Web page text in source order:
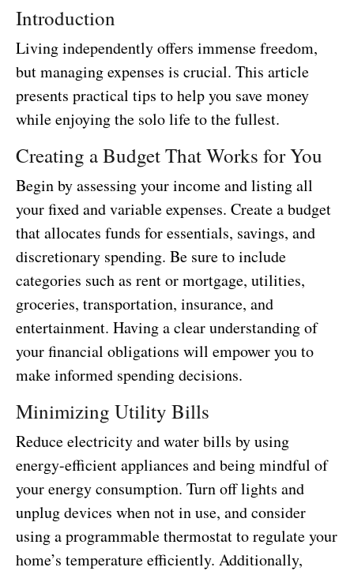
Introduction
Living independently offers immense freedom,
but managing expenses is crucial. This article
presents practical tips to help you save money
while enjoying the solo life to the fullest.
Creating a Budget That Works for You
Begin by assessing your income and listing all
your fixed and variable expenses. Create a budget
that allocates funds for essentials, savings, and
discretionary spending. Be sure to include
categories such as rent or mortgage, utilities,
groceries, transportation, insurance, and
entertainment. Having a clear understanding of
your financial obligations will empower you to
make informed spending decisions.
Minimizing Utility Bills
Reduce electricity and water bills by using
energy-efficient appliances and being mindful of
your energy consumption. Turn off lights and
unplug devices when not in use, and consider
using a programmable thermostat to regulate your
home’s temperature efficiently. Additionally,